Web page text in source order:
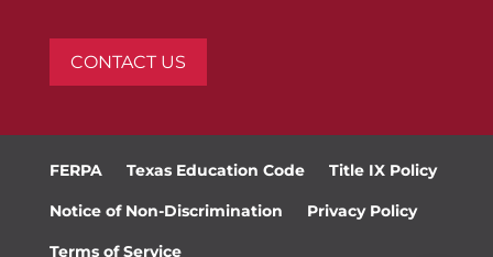
CONTACT US
FERPA Texas Education Code Title IX Policy
Notice of Non-Discrimination Privacy Policy
Terms of Service